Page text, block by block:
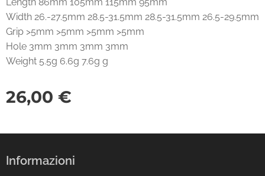
Width 26.-27.5mm 28.5-31.5mm 28.5-31.5mm 26.5-29.5mm
Grip >5mm >5mm >5mm >5mm
Hole 3mm 3mm 3mm 3mm
Weight 5.5g 6.6g 7.6g g
26,00 €
Informazioni